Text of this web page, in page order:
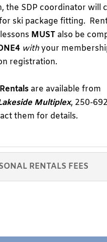
the SDP coordinator will
ski package fitting.
MUST also be
withyour
registration.
are available from
Multiplex, 250-
them for details.
RENTALS FEES